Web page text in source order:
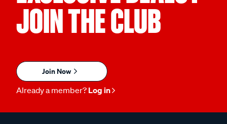
JOIN THE CLUB
Join Now
Already a member? Log in